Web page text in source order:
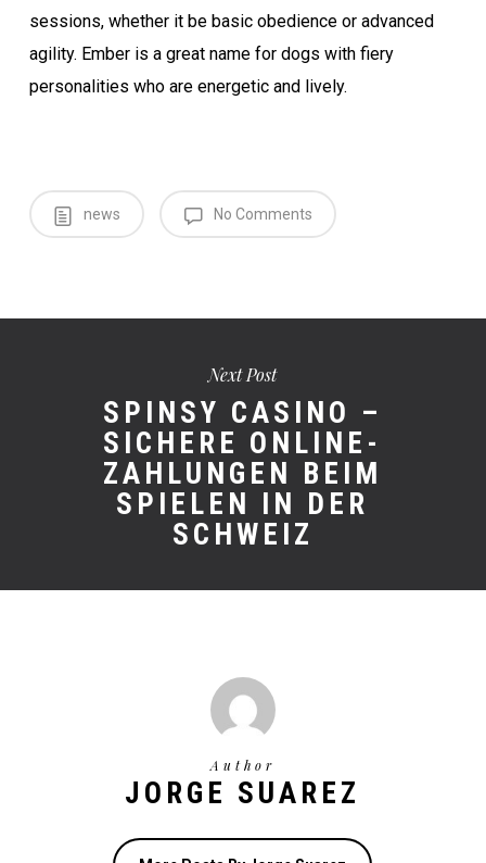
sessions, whether it be basic obedience or advanced
agility. Ember is a great name for dogs with fiery
personalities who are energetic and lively.
news No Comments
Next Post
SPINSY CASINO –
SICHERE ONLINE-
ZAHLUNGEN BEIM
SPIELEN IN DER
SCHWEIZ
Author
JORGE SUAREZ